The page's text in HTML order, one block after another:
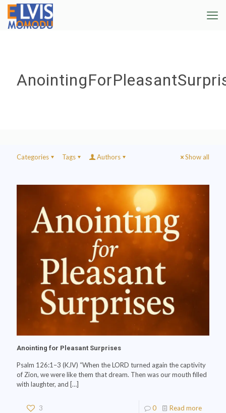
Categories Tags Authors Show all
Anointing for Pleasant Surprises
Psalm 126:1–3 (KJV) “When the LORD turned again the captivity
of Zion, we were like them that dream. Then was our mouth filled
with laughter, and […]
3 0 Read more